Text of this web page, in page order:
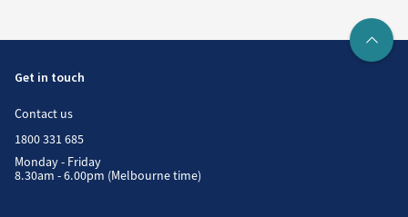
Get in touch
Contact us
1800 331 685
Monday - Friday
8.30am - 6.00pm (Melbourne time)